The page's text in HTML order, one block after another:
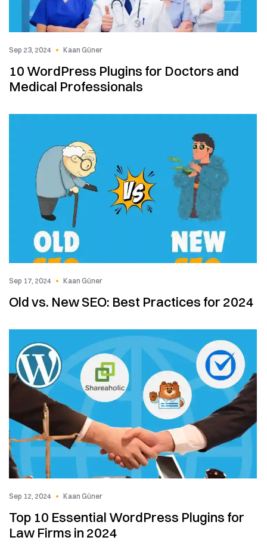
Sep 23, 2024 Kaan Güner
10 WordPress Plugins for Doctors and
Medical Professionals
Sep 17, 2024 Kaan Güner
Old vs. New SEO: Best Practices for 2024
Sep 12, 2024 Kaan Güner
Top 10 Essential WordPress Plugins for
Law Firms in 2024